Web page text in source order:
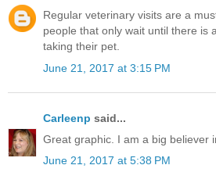
Regular veterinary visits are a
people that only wait until there is
taking their pet.
June 21, 2017 at 3:15 PM
Carleenp said...
Great graphic. I am a big believer
June 21, 2017 at 5:38 PM